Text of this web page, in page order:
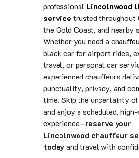
professional Lincolnwood
service trusted throughout
the Gold Coast, and nearby
Whether you need a
black car for airport rides,
travel, or personal car
experienced chauffeurs
punctuality, privacy, and
time. Skip the uncertainty
and enjoy a scheduled,
experience—reserve your
Lincolnwood chauffeur
todayand travel with